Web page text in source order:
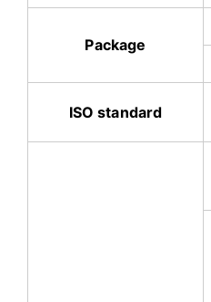
Package
ISO standard